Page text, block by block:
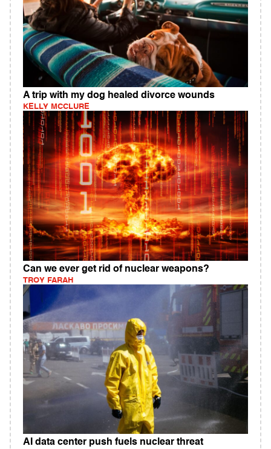
A trip with my dog healed divorce wounds
KELLY MCCLURE
Can we ever get rid of nuclear weapons?
TROY FARAH
AI data center push fuels nuclear threat